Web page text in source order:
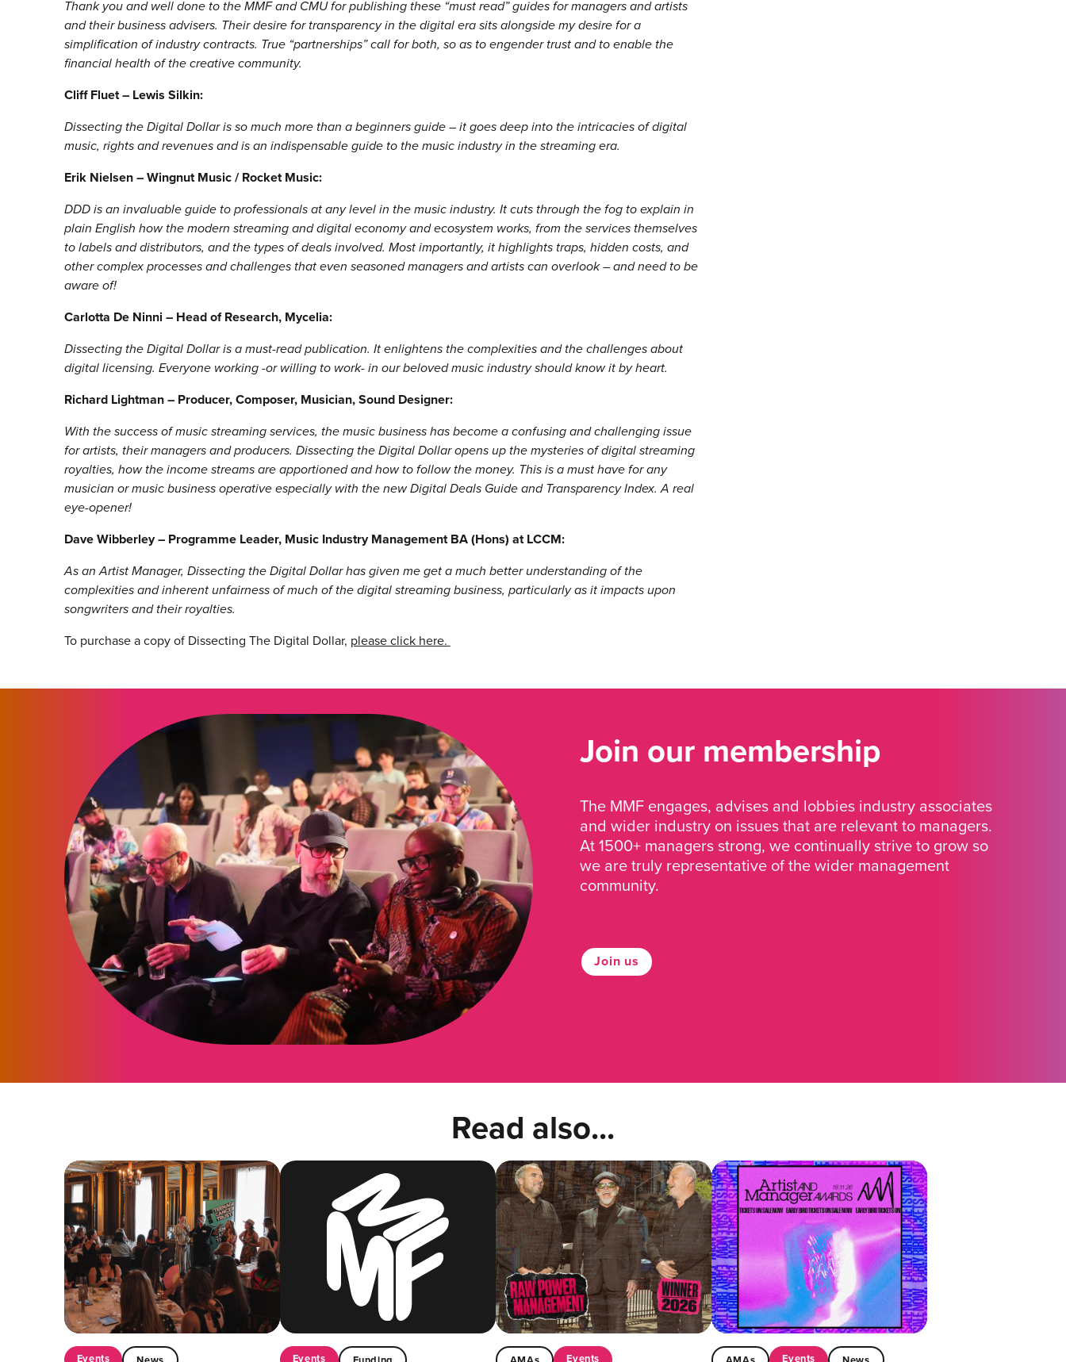
Thank you and well done to the MMF and CMU for publishing these “must read” guides for managers and artists
and their business advisers. Their desire for transparency in the digital era sits alongside my desire for a
simplification of industry contracts. True “partnerships” call for both, so as to engender trust and to enable the
financial health of the creative community.
Cliff Fluet – Lewis Silkin:
Dissecting the Digital Dollar is so much more than a beginners guide – it goes deep into the intricacies of digital
music, rights and revenues and is an indispensable guide to the music industry in the streaming era.
Erik Nielsen – Wingnut Music / Rocket Music:
DDD is an invaluable guide to professionals at any level in the music industry. It cuts through the fog to explain in
plain English how the modern streaming and digital economy and ecosystem works, from the services themselves
to labels and distributors, and the types of deals involved. Most importantly, it highlights traps, hidden costs, and
other complex processes and challenges that even seasoned managers and artists can overlook – and need to be
aware of!
Carlotta De Ninni – Head of Research, Mycelia:
Dissecting the Digital Dollar is a must-read publication. It enlightens the complexities and the challenges about
digital licensing. Everyone working -or willing to work- in our beloved music industry should know it by heart.
Richard Lightman – Producer, Composer, Musician, Sound Designer:
With the success of music streaming services, the music business has become a confusing and challenging issue
for artists, their managers and producers. Dissecting the Digital Dollar opens up the mysteries of digital streaming
royalties, how the income streams are apportioned and how to follow the money. This is a must have for any
musician or music business operative especially with the new Digital Deals Guide and Transparency Index. A real
eye-opener!
Dave Wibberley – Programme Leader, Music Industry Management BA (Hons) at LCCM:
As an Artist Manager, Dissecting the Digital Dollar has given me get a much better understanding of the
complexities and inherent unfairness of much of the digital streaming business, particularly as it impacts upon
songwriters and their royalties.
To purchase a copy of Dissecting The Digital Dollar, please click here.
Join our membership
The MMF engages, advises and lobbies industry associates
and wider industry on issues that are relevant to managers.
At 1500+ managers strong, we continually strive to grow so
we are truly representative of the wider management
community.
Join us
Read also...
Events Events Events Events